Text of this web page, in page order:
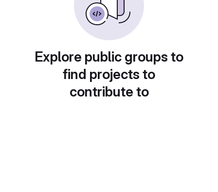
Explore public groups to
find projects to
contribute to